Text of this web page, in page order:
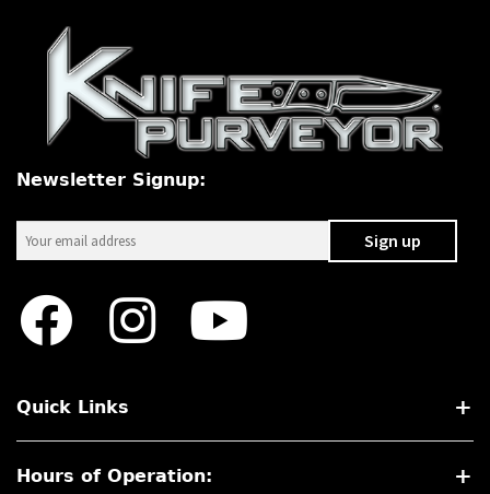
Newsletter Signup:
Quick Links
Hours of Operation: